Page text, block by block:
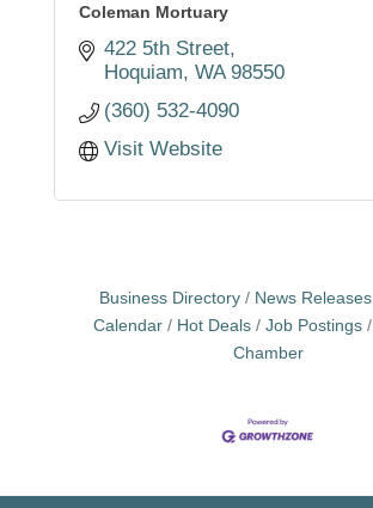
Coleman Mortuary
422 5th Street
Hoquiam WA 98550
(360) 532-4090
Visit Website
Business Directory News Releases
Calendar
Hot Deals Job Postings
Chamber